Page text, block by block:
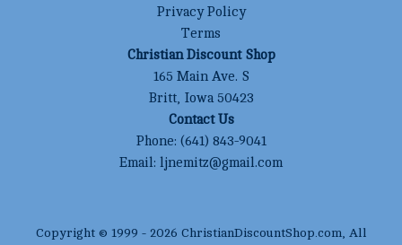
Privacy Policy
Terms
Christian Discount Shop
165 Main Ave. S
Britt, Iowa 50423
Contact Us
Phone: (641) 843-9041
Email: ljnemitz@gmail.com
Copyright © 1999 - 2026 ChristianDiscountShop.com, All